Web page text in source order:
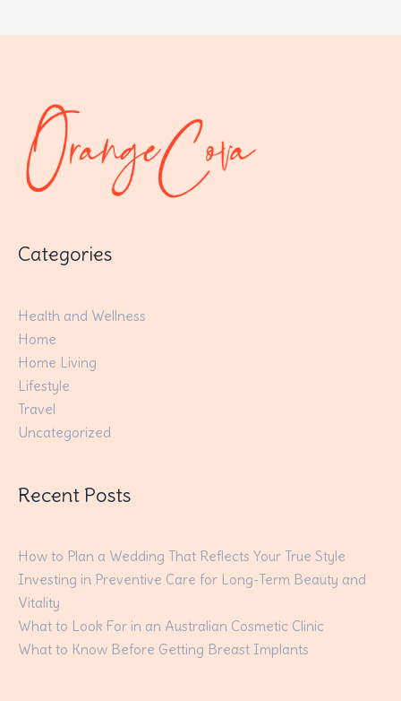
Categories
Health and Wellness
Home
Home Living
Lifestyle
Travel
Uncategorized
Recent Posts
How to Plan a Wedding That Reflects Your True Style
Investing in Preventive Care for Long-Term Beauty and
Vitality
What to Look For in an Australian Cosmetic Clinic
What to Know Before Getting Breast Implants